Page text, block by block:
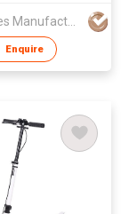
Top Skates Manufacturing Ltd.
Enquire